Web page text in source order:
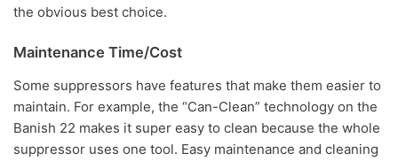
the obvious best choice.
Maintenance Time/Cost
Some suppressors have features that make them easier to
maintain. For example, the “Can-Clean” technology on the
Banish 22 makes it super easy to clean because the whole
suppressor uses one tool. Easy maintenance and cleaning